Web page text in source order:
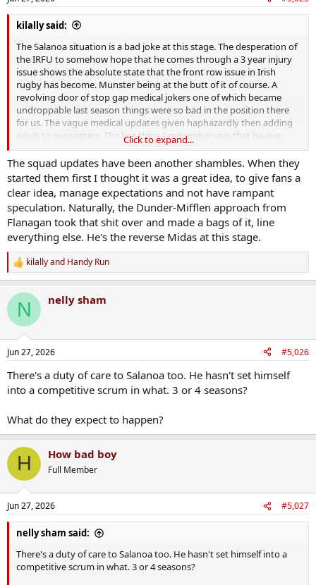
s
:
kilally said:
The Salanoa situation is a bad joke at this stage. The desperation of
the IRFU to somehow hope that he comes through a 3 year injury
issue shows the absolute state that the front row issue in Irish
rugby has become. Munster being at the butt of it of course. A
revolving door of stop gap medical jokers one of which became
undroppable last season things were so bad in the position there
for us. The vague medical updates given haphazardly then adding
insult to supporters. The last thing I remember was that he was
being sent for 'specialist training' to Dublin.
Click to expand...
The squad updates have been another shambles. When they
started them first I thought it was a great idea, to give fans a
clear idea, manage expectations and not have rampant
speculation. Naturally, the Dunder-Mifflen approach from
Flanagan took that shit over and made a bags of it, line
everything else. He's the reverse Midas at this stage.
R
e
c
i
s
kilallyand Handy Run
N nelly sham
Jun 27, 2026 #5,026
There's a duty of care to Salanoa too. He hasn't set himself
into a competitive scrum in what. 3 or 4 seasons?
What do they expect to happen?
H How bad boy
Full Member
Jun 27, 2026 #5,027
nelly sham said:
There's a duty of care to Salanoa too. He hasn't set himself into a
competitive scrum in what. 3 or 4 seasons?